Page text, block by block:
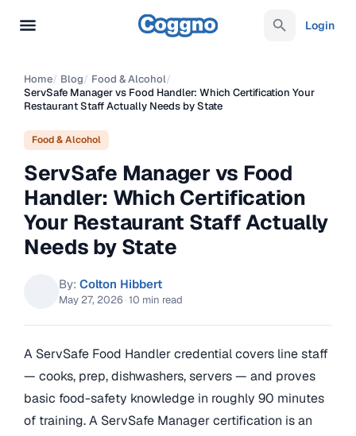
Login
Home/ Blog/ Food & Alcohol/
ServSafe Manager vs Food Handler: Which Certification Your
Restaurant Staff Actually Needs by State
Food & Alcohol
ServSafe Manager vs Food
Handler: Which Certification
Your Restaurant Staff Actually
Needs by State
By: Colton Hibbert
May 27, 2026 ·10 min read
A ServSafe Food Handler credential covers line staff
— cooks, prep, dishwashers, servers — and proves
basic food-safety knowledge in roughly 90 minutes
of training. A ServSafe Manager certification is an